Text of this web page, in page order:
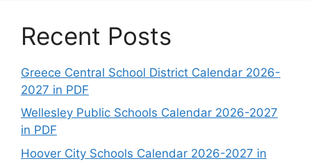
Recent Posts
Greece Central School District Calendar 2026-
2027 in PDF
Wellesley Public Schools Calendar 2026-2027
in PDF
Hoover City Schools Calendar 2026-2027 in